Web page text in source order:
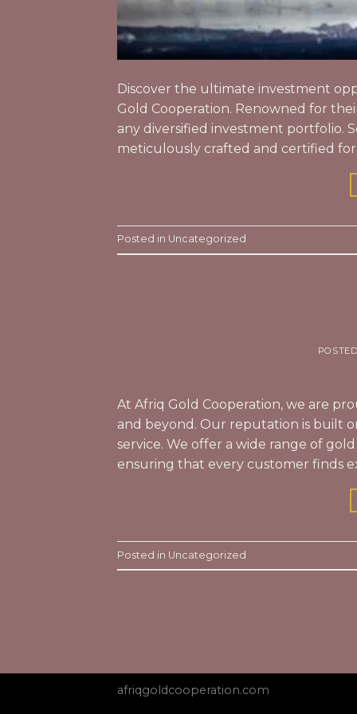
Discover the ultimate investment
Gold Cooperation. Renowned for
any diversified investment portfolio.
meticulously crafted and certified
Posted in Uncategorized
At Afriq Gold Cooperation, we are
and beyond. Our reputation is built
service. We offer a wide range of
ensuring that every customer finds
Posted in Uncategorized
afriqgoldcooperation.com